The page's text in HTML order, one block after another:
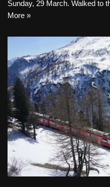
Sunday, 29 March. Walked to
More »